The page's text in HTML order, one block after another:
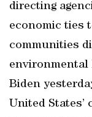
directing
economic ties
communities
environmental
Biden
United States’